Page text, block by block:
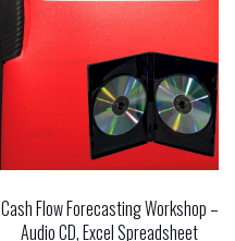
Cash Flow Forecasting Workshop –
Audio CD, Excel Spreadsheet